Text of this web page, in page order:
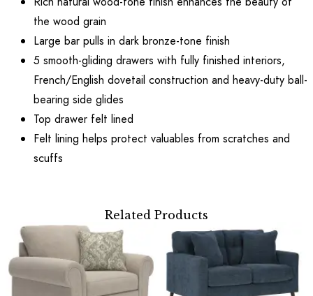
the wood grain
Large bar pulls in dark bronze-tone finish
5 smooth-gliding drawers with fully finished interiors,
French/English dovetail construction and heavy-duty ball-
bearing side glides
Top drawer felt lined
Felt lining helps protect valuables from scratches and
scuffs
Related Products